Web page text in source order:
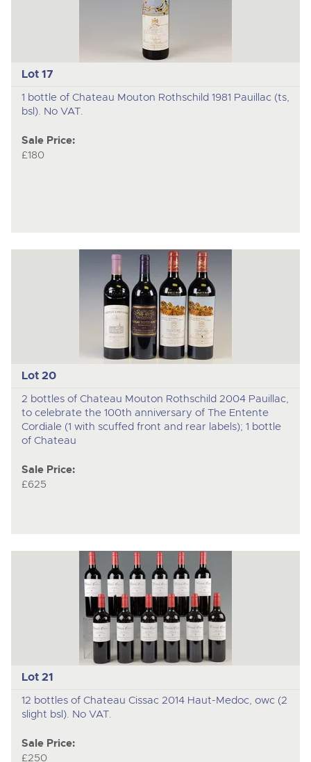
Lot 17
1 bottle of Chateau Mouton Rothschild 1981 Pauillac (ts,
bsl). No VAT.
Sale Price:
£180
Lot 20
2 bottles of Chateau Mouton Rothschild 2004 Pauillac,
to celebrate the 100th anniversary of The Entente
Cordiale (1 with scuffed front and rear labels); 1 bottle
of Chateau
Sale Price:
£625
Lot 21
12 bottles of Chateau Cissac 2014 Haut-Medoc, owc (2
slight bsl). No VAT.
Sale Price:
£250